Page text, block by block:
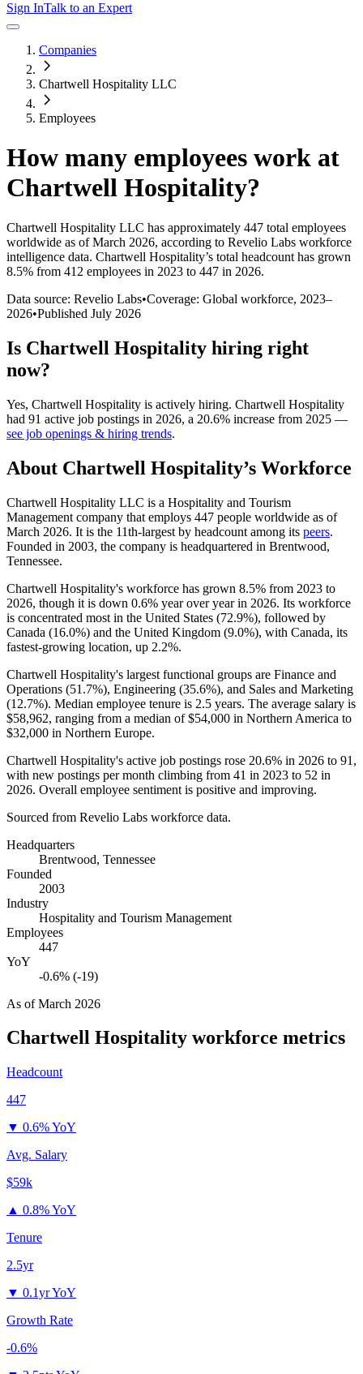
Sign InTalk to an Expert
Companies
Chartwell Hospitality LLC
Employees
How many employees work at
Chartwell Hospitality?
Chartwell Hospitality LLC has approximately 447 total employees
worldwide as of March 2026, according to Revelio Labs workforce
intelligence data. Chartwell Hospitality’s total headcount has grown
8.5% from 412 employees in 2023 to 447 in 2026.
Data source: Revelio Labs•Coverage: Global workforce, 2023–
2026•Published July 2026
Is Chartwell Hospitality hiring right
now?
Yes, Chartwell Hospitality is actively hiring. Chartwell Hospitality
had 91 active job postings in 2026, a 20.6% increase from 2025 —
see job openings & hiring trends.
About Chartwell Hospitality’s Workforce
Chartwell Hospitality LLC is a Hospitality and Tourism
Management company that employs 447 people worldwide as of
March 2026. It is the 11th-largest by headcount among its peers.
Founded in 2003, the company is headquartered in Brentwood,
Tennessee.
Chartwell Hospitality's workforce has grown 8.5% from 2023 to
2026, though it is down 0.6% year over year in 2026. Its workforce
is concentrated most in the United States (72.9%), followed by
Canada (16.0%) and the United Kingdom (9.0%), with Canada, its
fastest-growing location, up 2.2%.
Chartwell Hospitality's largest functional groups are Finance and
Operations (51.7%), Engineering (35.6%), and Sales and Marketing
(12.7%). Median employee tenure is 2.5 years. The average salary is
$58,962, ranging from a median of$54,000 in Northern America to
$32,000 in Northern Europe.
Chartwell Hospitality's active job postings rose 20.6% in 2026 to 91 ,
with new postings per month climbing from 41 in 2023 to 52 in
2026. Overall employee sentiment is positive and improving.
Sourced from Revelio Labs workforce data.
Headquarters
Brentwood, Tennessee
Founded
2003
Industry
Hospitality and Tourism Management
Employees
447
YoY
-0.6% (-19)
As ofMarch 2026
Chartwell Hospitality workforce metrics
Headcount
447
▼ 0.6% YoY
Avg. Salary
$59k
▲ 0.8% YoY
Tenure
2.5yr
▼ 0.1yr YoY
Growth Rate
-0.6%